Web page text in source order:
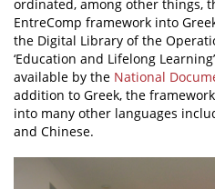
ordinated, among other things,
EntreComp framework into
the Digital Library of the
‘Education and Lifelong
available by the National
addition to Greek, the
into many other languages
and Chinese.